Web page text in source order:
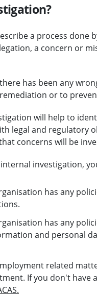
a process done
a concern or
has been any
or to
will help to
legal and regulatory
concerns will be
investigation,
has any
has any
and personal
related
If you don't have